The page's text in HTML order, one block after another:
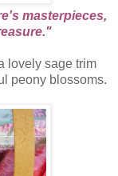
masterpieces,
lovely sage trim
peony blossoms.